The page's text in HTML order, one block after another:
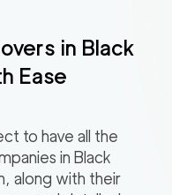
in Black
Ease
to have all the
in Black
along with their